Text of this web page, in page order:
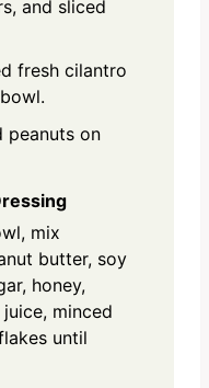
and sliced
fresh cilantro
peanuts on
mix
butter, soy
honey,
minced
until